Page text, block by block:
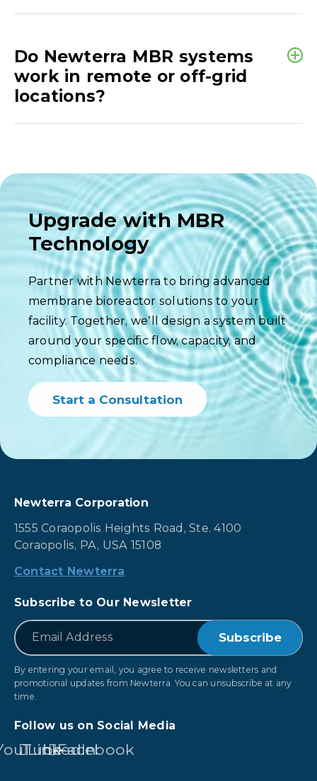
Do Newterra MBR systems
work in remote or off-grid
locations?
Upgrade with MBR
Technology
Partner with Newterra to bring advanced
membrane bioreactor solutions to your
facility. Together, we’ll design a system built
around your specific flow, capacity, and
compliance needs.
Start a Consultation
Newterra Corporation
1555 Coraopolis Heights Road, Ste. 4100
Coraopolis, PA, USA 15108
Contact Newterra
Subscribe to Our Newsletter
Email
By entering your email, you agree to receive newsletters and
promotional updates from Newterra. You can unsubscribe at any
time.
Follow us on Social Media
LinkedIn
Facebook